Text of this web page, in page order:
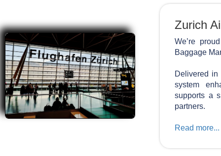
Zurich
We’re
Baggage
Delivered
system
supports a
partners.
Read more...